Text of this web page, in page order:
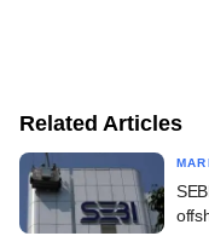
Related Articles